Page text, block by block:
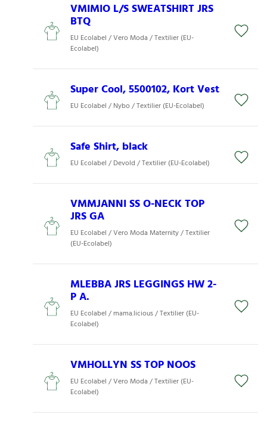
VMIMIO L/S SWEATSHIRT JRS
BTQ
EU Ecolabel / Vero Moda / Textilier (EU-
Ecolabel)
Super Cool, 5500102, Kort Vest
EU Ecolabel / Nybo / Textilier (EU-Ecolabel)
Safe Shirt, black
EU Ecolabel / Devold / Textilier (EU-Ecolabel)
VMMJANNI SS O-NECK TOP
JRS GA
EU Ecolabel / Vero Moda Maternity / Textilier
(EU-Ecolabel)
MLEBBA JRS LEGGINGS HW 2-
P A.
EU Ecolabel / mama.licious / Textilier (EU-
Ecolabel)
VMHOLLYN SS TOP NOOS
EU Ecolabel / Vero Moda / Textilier (EU-
Ecolabel)